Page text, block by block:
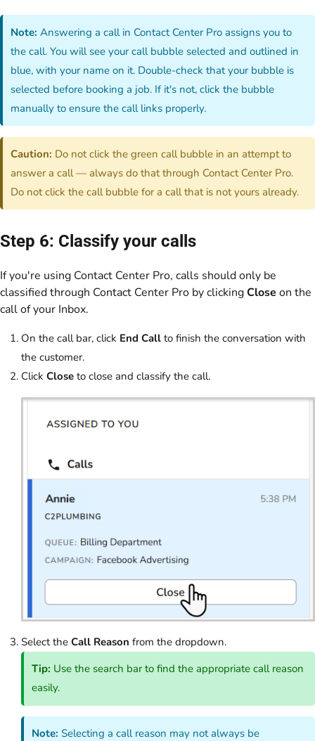
Note: Answering a call in Contact Center Pro assigns you to
the call. You will see your call bubble selected and outlined in
blue, with your name on it. Double-check that your bubble is
selected before booking a job. If it's not, click the bubble
manually to ensure the call links properly.
Caution: Do not click the green call bubble in an attempt to
answer a call — always do that through Contact Center Pro.
Do not click the call bubble for a call that is not yours already.
Step 6: Classify your calls
If you're using Contact Center Pro, calls should only be
classified through Contact Center Pro by clickingClose on the
call of your Inbox.
On the call bar, click End Call to finish the conversation with
the customer.
Click Close to close and classify the call.
Select the Call Reason from the dropdown.
Tip: Use the search bar to find the appropriate call reason
easily.
Note: Selecting a call reason may not always be